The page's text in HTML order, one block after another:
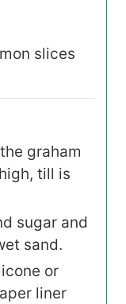
slices
graham
till is
sugar and
sand.
or
liner